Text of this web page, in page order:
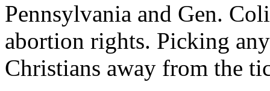
Pennsylvania and Gen.
abortion rights. Picking
Christians away from the